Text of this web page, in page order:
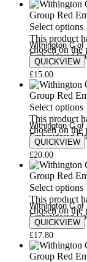
Select options
This product
chosen on the
QUICKVIEW
Withington C
Embroidered
£15.00
Select options
This product
chosen on the
QUICKVIEW
Withington C
Embroidered
£20.00
Select options
This product
chosen on the
QUICKVIEW
Withington C
Embroidered
£17.80